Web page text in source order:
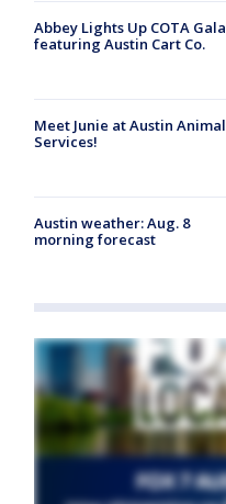
Abbey Lights Up COTA Gala
featuring Austin Cart Co.
Meet Junie at Austin Animal
Services!
Austin weather: Aug. 8
morning forecast